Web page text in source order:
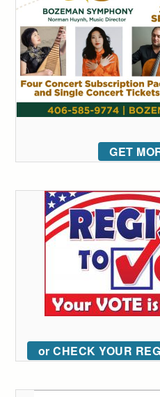
GET
or CHECK YOUR